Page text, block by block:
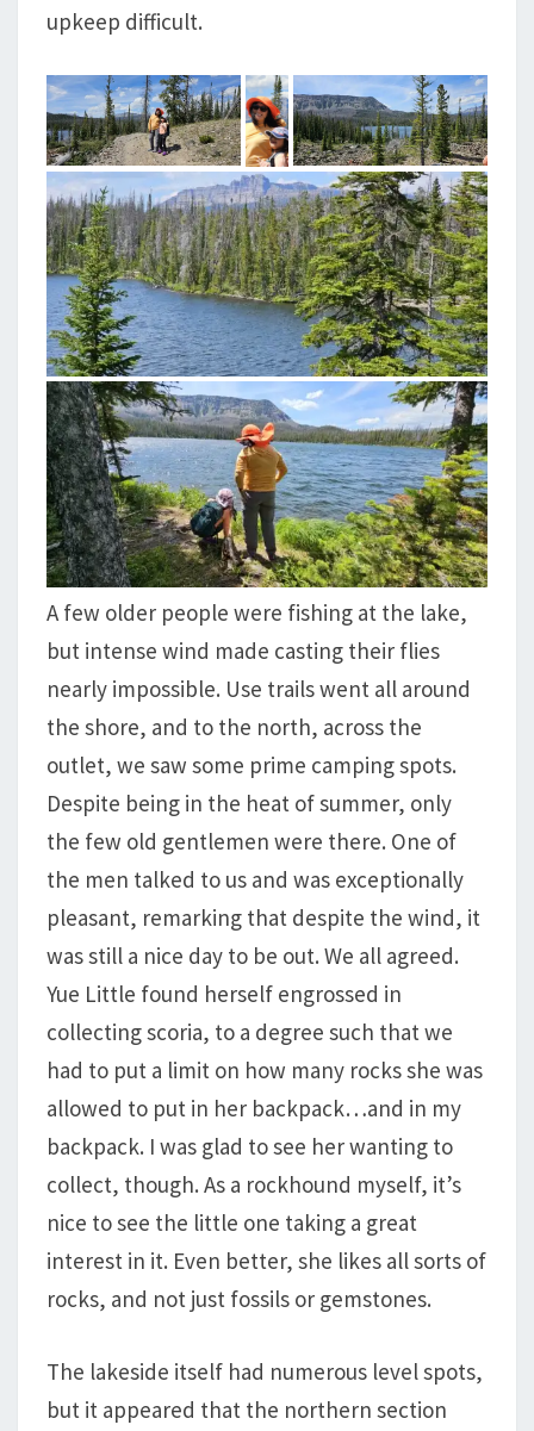
upkeep difficult.
A few older people were fishing at the lake,
but intense wind made casting their flies
nearly impossible. Use trails went all around
the shore, and to the north, across the
outlet, we saw some prime camping spots.
Despite being in the heat of summer, only
the few old gentlemen were there. One of
the men talked to us and was exceptionally
pleasant, remarking that despite the wind, it
was still a nice day to be out. We all agreed.
Yue Little found herself engrossed in
collecting scoria, to a degree such that we
had to put a limit on how many rocks she was
allowed to put in her backpack…and in my
backpack. I was glad to see her wanting to
collect, though. As a rockhound myself, it’s
nice to see the little one taking a great
interest in it. Even better, she likes all sorts of
rocks, and not just fossils or gemstones.
The lakeside itself had numerous level spots,
but it appeared that the northern section